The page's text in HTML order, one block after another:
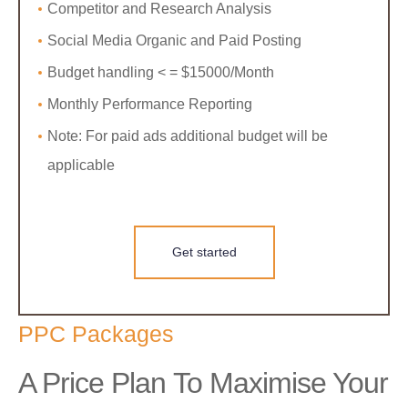
Competitor and Research Analysis
Social Media Organic and Paid Posting
Budget handling < = $15000/Month
Monthly Performance Reporting
Note: For paid ads additional budget will be
applicable
Get started
PPC Packages
A Price Plan To Maximise Your